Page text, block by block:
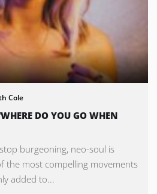
Cole
DO YOU GO WHEN
burgeoning, neo-soul is
the most compelling movements
added to...